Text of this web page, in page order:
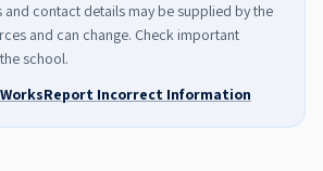
and contact details may be supplied by the
and can change. Check important
school.
Report Incorrect Information